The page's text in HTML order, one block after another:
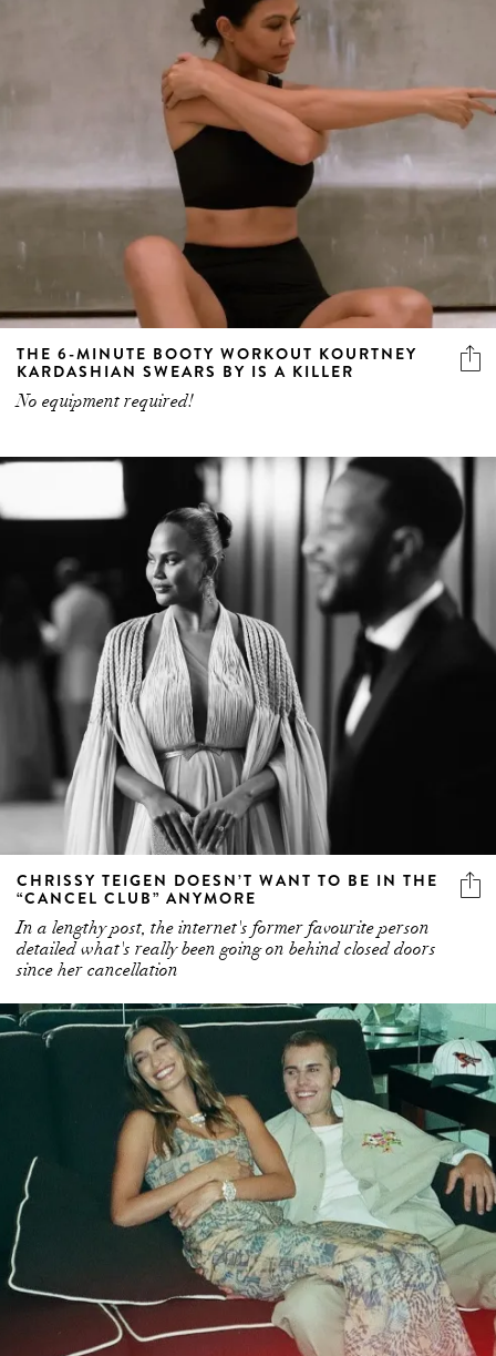
THE 6-MINUTE BOOTY WORKOUT KOURTNEY
KARDASHIAN SWEARS BY IS A KILLER
No equipment required!
CHRISSY TEIGEN DOESN’T WANT TO BE IN THE
“CANCEL CLUB” ANYMORE
In a lengthy post, the internet's former favourite person
detailed what's really been going on behind closed doors
since her cancellation